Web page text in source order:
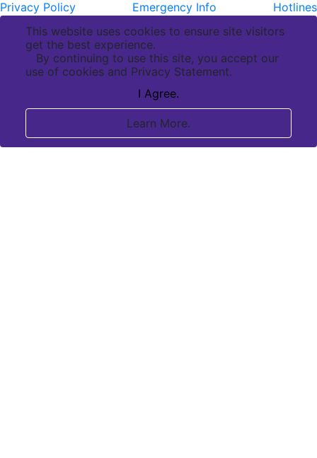
Privacy Policy
Emergency Info
Hotlines
This website uses cookies to ensure site visitors
get the best experience.
By continuing to use this site, you accept our
use of cookies and Privacy Statement.
I Agree.
Learn More.